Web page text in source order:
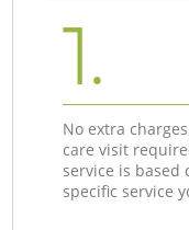
1.
No extra
care visit
service is
specific service